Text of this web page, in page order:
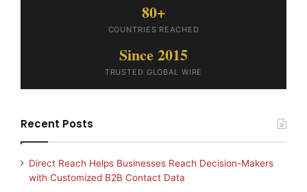
80+
COUNTRIES REACHED
Since 2015
TRUSTED GLOBAL WIRE
Recent Posts
Direct Reach Helps Businesses Reach Decision-Makers
with Customized B2B Contact Data